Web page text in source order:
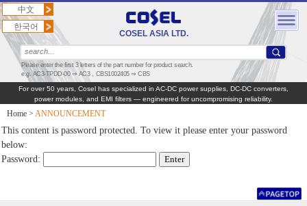
COSEL ASIA LTD.
中文
한국어
Please enter the first 3 letters of the part number for product search.
e.g. AC3-TPDD-00 ⇒ AC3，CBS1002405 ⇒ CBS
For over 50 years, Cosel has specialized in AC‑DC power supplies, DC‑DC converters,
power modules, and EMI filters — engineered for uncompromising reliability.
Home > ANNOUNCEMENT
This content is password protected. To view it please enter your password
below:
Password: